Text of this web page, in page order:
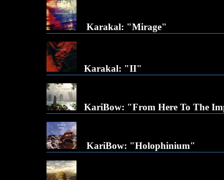
Karakal: "Mirage"
Karakal: "II"
KariBow: "From Here To The
KariBow: "Holophinium"